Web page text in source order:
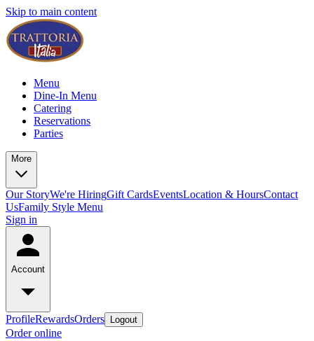
Skip to main content
Menu
Dine-In Menu
Catering
Reservations
Parties
More
Our StoryWe're HiringGift CardsEventsLocation & HoursContact
UsFamily Style Menu
Sign in
Account
ProfileRewardsOrders Logout
Order online